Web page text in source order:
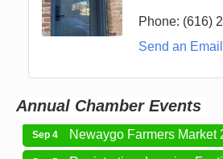
Phone: (616)
Send an Email
Annual Chamber Events
Aug 15 Grant Tire Auto Center Car
Aging Well Networking-
Aug 28 Newaygo Farmers Market
Sep 4 Newaygo Farmers Market
Sep 5